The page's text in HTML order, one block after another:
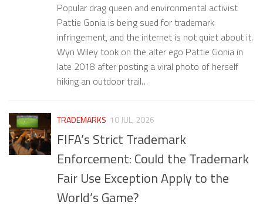
Popular drag queen and environmental activist
Pattie Gonia is being sued for trademark
infringement, and the internet is not quiet about it.
Wyn Wiley took on the alter ego Pattie Gonia in
late 2018 after posting a viral photo of herself
hiking an outdoor trail…
TRADEMARKS 10 JUL, 2026
FIFA’s Strict Trademark
Enforcement: Could the Trademark
Fair Use Exception Apply to the
World’s Game?